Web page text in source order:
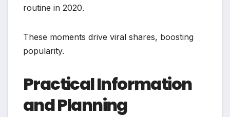
routine in 2020.
These moments drive viral shares, boosting
popularity.
Practical Information
and Planning